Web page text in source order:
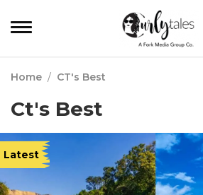
Home / CT's Best
Ct's Best
Latest